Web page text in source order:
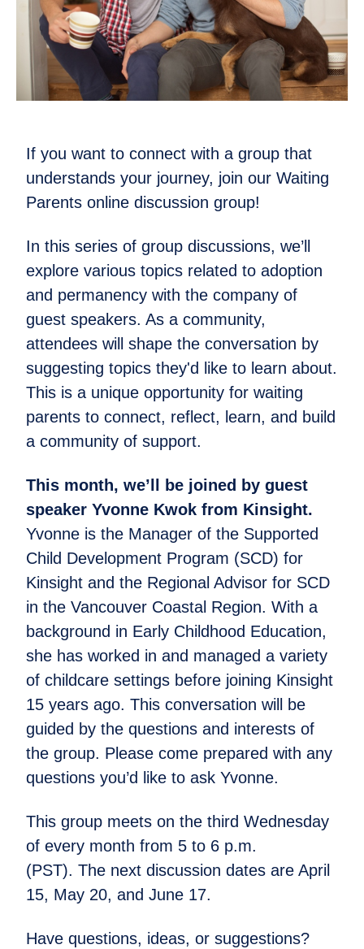
If you want to connect with a group that
understands your journey, join our Waiting
Parents online discussion group!
In this series of group discussions, we’ll
explore various topics related to adoption
and permanency with the company of
guest speakers. As a community,
attendees will shape the conversation by
suggesting topics they'd like to learn about.
This is a unique opportunity for waiting
parents to connect, reflect, learn, and build
a community of support.
This month, we’ll be joined by guest
speaker Yvonne Kwok from Kinsight.
Yvonne is the Manager of the Supported
Child Development Program (SCD) for
Kinsight and the Regional Advisor for SCD
in the Vancouver Coastal Region. With a
background in Early Childhood Education,
she has worked in and managed a variety
of childcare settings before joining Kinsight
15 years ago. This conversation will be
guided by the questions and interests of
the group. Please come prepared with any
questions you’d like to ask Yvonne.
This group meets on the third Wednesday
of every month from 5 to 6 p.m.
(PST). The next discussion dates are April
15, May 20, and June 17.
Have questions, ideas, or suggestions?